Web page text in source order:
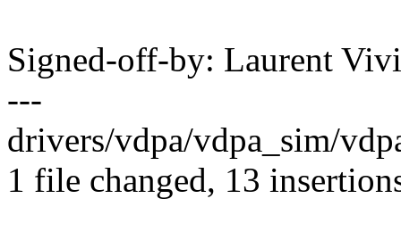
Signed-off-by: Laurent
---
drivers/vdpa/vdpa_sim/
1 file changed, 13